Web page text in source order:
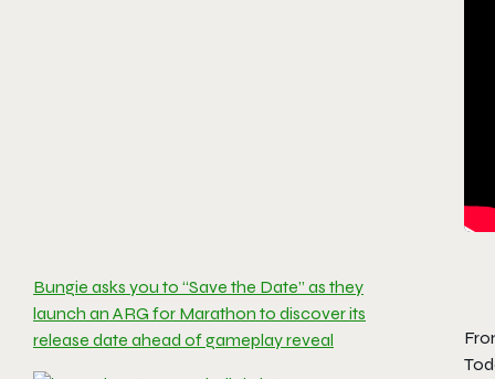
Bungie asks you to “Save the Date” as they
launch an ARG for Marathon to discover its
release date ahead of gameplay reveal